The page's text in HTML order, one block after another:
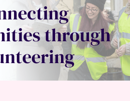
through